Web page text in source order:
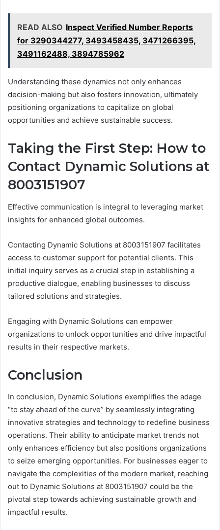
READ ALSO Inspect Verified Number Reports
for 3290344277, 3493458435, 3471266395,
3491162488, 3894785962
Understanding these dynamics not only enhances
decision-making but also fosters innovation, ultimately
positioning organizations to capitalize on global
opportunities and achieve sustainable success.
Taking the First Step: How to
Contact Dynamic Solutions at
8003151907
Effective communication is integral to leveraging market
insights for enhanced global outcomes.
Contacting Dynamic Solutions at 8003151907 facilitates
access to customer support for potential clients. This
initial inquiry serves as a crucial step in establishing a
productive dialogue, enabling businesses to discuss
tailored solutions and strategies.
Engaging with Dynamic Solutions can empower
organizations to unlock opportunities and drive impactful
results in their respective markets.
Conclusion
In conclusion, Dynamic Solutions exemplifies the adage
“to stay ahead of the curve” by seamlessly integrating
innovative strategies and technology to redefine business
operations. Their ability to anticipate market trends not
only enhances efficiency but also positions organizations
to seize emerging opportunities. For businesses eager to
navigate the complexities of the modern market, reaching
out to Dynamic Solutions at 8003151907 could be the
pivotal step towards achieving sustainable growth and
impactful results.